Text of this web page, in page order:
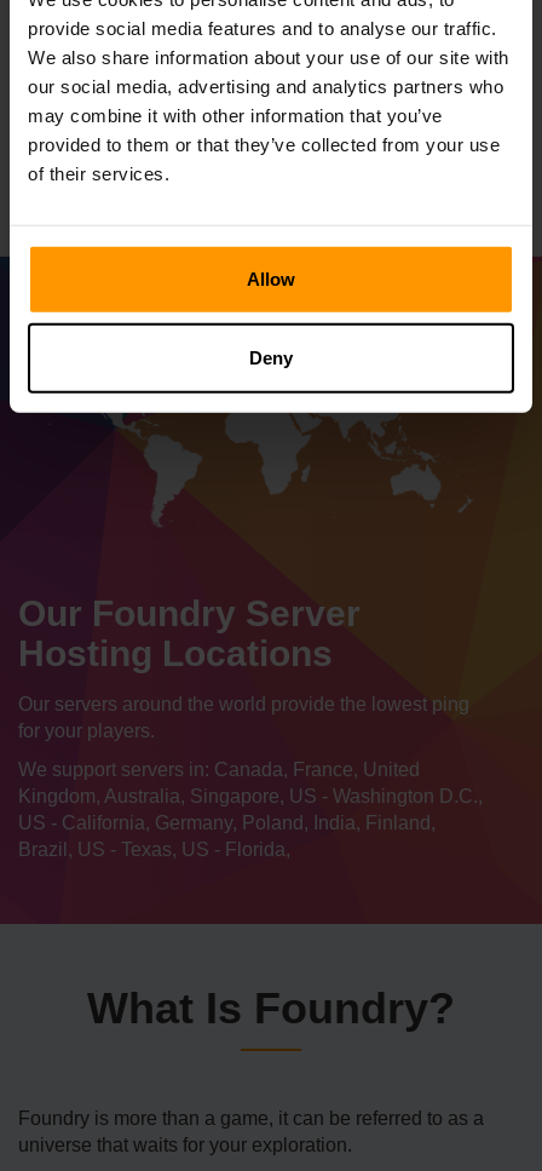
provide social media features and to analyse our traffic.
We also share information about your use of our site with
our social media, advertising and analytics partners who
may combine it with other information that you’ve
provided to them or that they’ve collected from your use
of their services.
Allow
Deny
with ScalaCube by your side - the best in stability,
unmatched performance, for an unforgettable gaming
adventure. Go with ScalaCube to host Foundry server and
level your gaming journey up, with securing, top-end
performance as well as an elevation in the experience of
leisure.
Our Foundry Server
Hosting Locations
Our servers around the world provide the lowest ping
for your players.
We support servers in: Canada, France, United
Kingdom, Australia, Singapore, US - Washington D.C.,
US - California, Germany, Poland, India, Finland,
Brazil, US - Texas, US - Florida,
What Is Foundry?
Foundry is more than a game, it can be referred to as a
universe that waits for your exploration.